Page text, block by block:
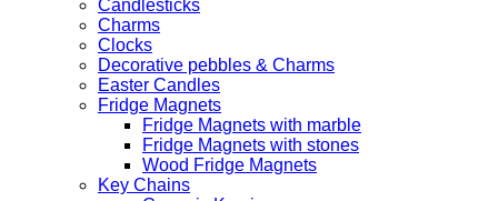
Candlesticks
Charms
Clocks
Decorative pebbles & Charms
Easter Candles
Fridge Magnets
Fridge Magnets with marble
Fridge Magnets with stones
Wood Fridge Magnets
Key Chains